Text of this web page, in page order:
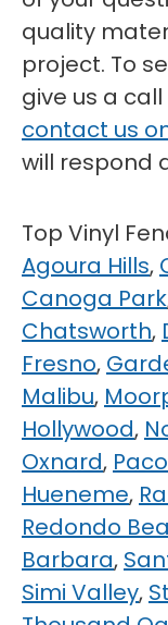
quality
project. To
give us a
contact us
will respond
Top Vinyl
Agoura Hills,
Canoga Park
Chatsworth,
Fresno,
Malibu,
Hollywood,
Oxnard,
Hueneme,
Redondo
Barbara,
Simi Valley,